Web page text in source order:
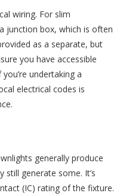
wiring. For slim
junction box, which is often
as a separate, but
you have accessible
undertaking a
electrical codes is
generally produce
still generate some. It’s
(IC) rating of the fixture.